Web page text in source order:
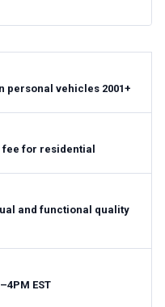
personal vehicles 2001+
fee for residential
and functional quality
EST